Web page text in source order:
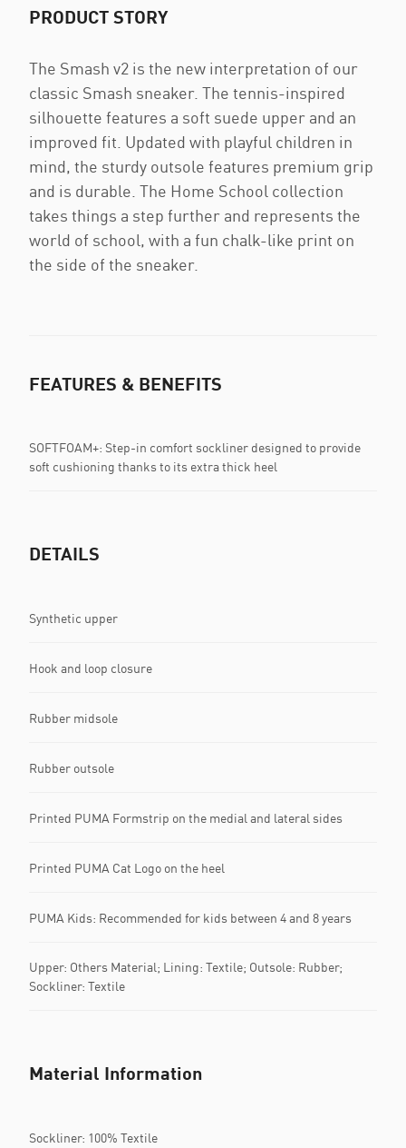
PRODUCT STORY
The Smash v2 is the new interpretation of our
classic Smash sneaker. The tennis-inspired
silhouette features a soft suede upper and an
improved fit. Updated with playful children in
mind, the sturdy outsole features premium grip
and is durable. The Home School collection
takes things a step further and represents the
world of school, with a fun chalk-like print on
the side of the sneaker.
FEATURES & BENEFITS
SOFTFOAM+: Step-in comfort sockliner designed to provide
soft cushioning thanks to its extra thick heel
DETAILS
Synthetic upper
Hook and loop closure
Rubber midsole
Rubber outsole
Printed PUMA Formstrip on the medial and lateral sides
Printed PUMA Cat Logo on the heel
PUMA Kids: Recommended for kids between 4 and 8 years
Upper: Others Material; Lining: Textile; Outsole: Rubber;
Sockliner: Textile
Material Information
Sockliner: 100% Textile